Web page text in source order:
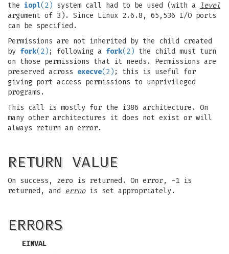
the iopl(2) system call had to be used (with a
level
argument of 3). Since Linux 2.6.8, 65,536 I/O ports
can be specified.
Permissions are not inherited by the child created
by fork(2) ; following a fork(2) the child must turn
on those permissions that it needs. Permissions are
preserved across execve(2) ; this is useful for
giving port access permissions to unprivileged
programs.
This call is mostly for the i386 architecture. On
many other architectures it does not exist or will
always return an error.
RETURN VALUE
On success, zero is returned. On error, -1 is
returned, and errnois set appropriately.
ERRORS
EINVAL